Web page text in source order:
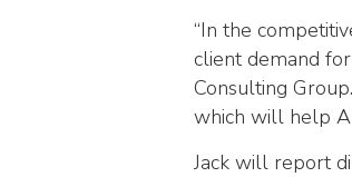
“In the
client demand
Consulting
which will help
Jack will report